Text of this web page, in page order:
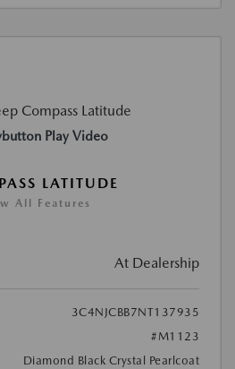
Play Video
LATITUDE
All Features
At Dealership
3C4NJCBB7NT137935
#M1123
Diamond Black Crystal Pearlcoat